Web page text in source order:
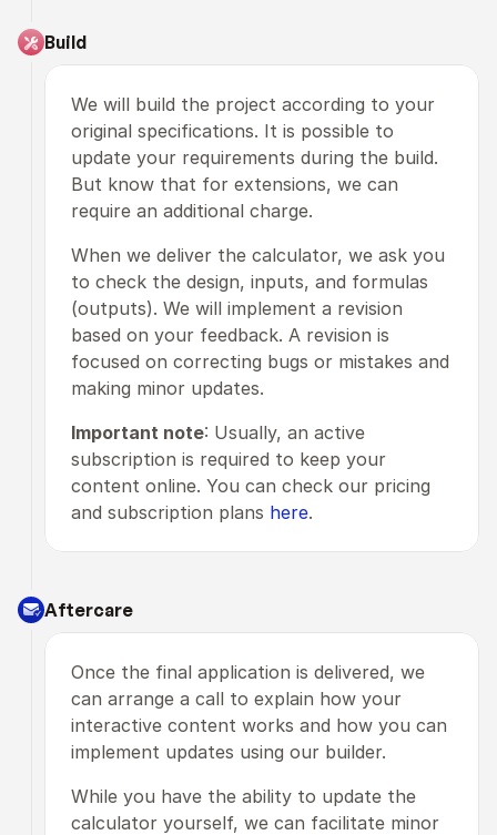
Build
We will build the project according to your
original specifications. It is possible to
update your requirements during the build.
But know that for extensions, we can
require an additional charge.
When we deliver the calculator, we ask you
to check the design, inputs, and formulas
(outputs). We will implement a revision
based on your feedback. A revision is
focused on correcting bugs or mistakes and
making minor updates.
Important note: Usually, an active
subscription is required to keep your
content online. You can check our pricing
and subscription plans here.
Aftercare
Once the final application is delivered, we
can arrange a call to explain how your
interactive content works and how you can
implement updates using our builder.
While you have the ability to update the
calculator yourself, we can facilitate minor